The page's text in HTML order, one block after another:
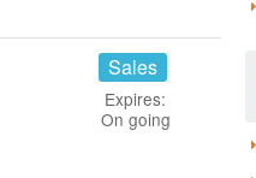
Sales
Expires:
On going